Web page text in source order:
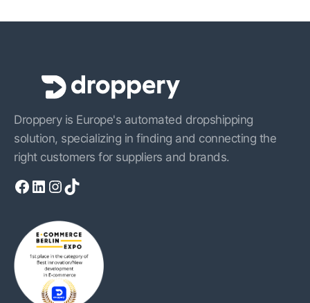
Droppery is Europe's automated dropshipping
solution, specializing in finding and connecting the
right customers for suppliers and brands.
Facebook LinkedIn InstagramTikTok